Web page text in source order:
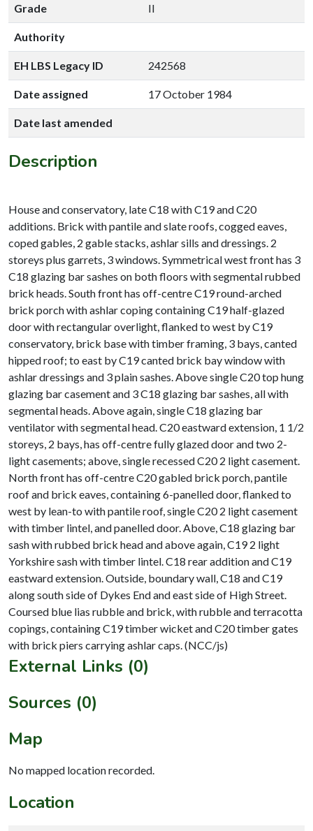
Grade II
Authority
EH LBS Legacy ID 242568
Date assigned 17 October 1984
Date last amended
Description
House and conservatory, late C18 with C19 and C20
additions. Brick with pantile and slate roofs, cogged eaves,
coped gables, 2 gable stacks, ashlar sills and dressings. 2
storeys plus garrets, 3 windows. Symmetrical west front has 3
C18 glazing bar sashes on both floors with segmental rubbed
brick heads. South front has off-centre C19 round-arched
brick porch with ashlar coping containing C19 half-glazed
door with rectangular overlight, flanked to west by C19
conservatory, brick base with timber framing, 3 bays, canted
hipped roof; to east by C19 canted brick bay window with
ashlar dressings and 3 plain sashes. Above single C20 top hung
glazing bar casement and 3 C18 glazing bar sashes, all with
segmental heads. Above again, single C18 glazing bar
ventilator with segmental head. C20 eastward extension, 1 1/2
storeys, 2 bays, has off-centre fully glazed door and two 2-
light casements; above, single recessed C20 2 light casement.
North front has off-centre C20 gabled brick porch, pantile
roof and brick eaves, containing 6-panelled door, flanked to
west by lean-to with pantile roof, single C20 2 light casement
with timber lintel, and panelled door. Above, C18 glazing bar
sash with rubbed brick head and above again, C19 2 light
Yorkshire sash with timber lintel. C18 rear addition and C19
eastward extension. Outside, boundary wall, C18 and C19
along south side of Dykes End and east side of High Street.
Coursed blue lias rubble and brick, with rubble and terracotta
copings, containing C19 timber wicket and C20 timber gates
External Links (0)
Sources (0)
Map
No mapped location recorded.
Location